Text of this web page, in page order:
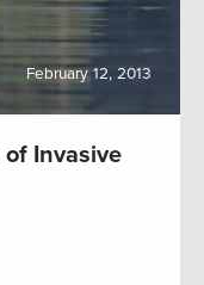
February 12, 2013
Invasive